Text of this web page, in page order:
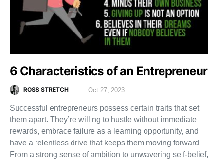
6 Characteristics of an Entrepreneur
ROSS STRETCH Oct 27, 2023
Successful entrepreneurs possess certain traits that set
them apart. They’re willing to hustle without immediate
rewards, embrace failure as a learning opportunity, and
have a relentless drive that keeps them moving forward.
From a strong sense of ambition to unwavering self-belief,